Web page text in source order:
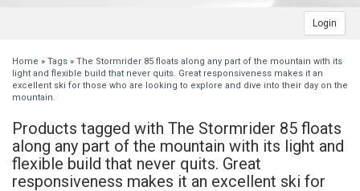
Login
JUNIOR SKIS
MOGUL SKIS
BOOTS RACE
BOOT LINERS
BOOTS WOMENS
+
ALPINE
RACE POLES
JUNIORS POLES
BINDINGS HIGH PRICE
BINDINGS JUNIOR
BINDINGS LOW PRICE
BACKCOUNTRY/AT/TELE
+
SNOWBOARDS
MENS SNOWBOARD
SNOWBOARD BINDINGS
+
NECKWARMERS
FACE MASKS
GLOVE LINERS
MENS HELMETS
WOMENS HELMETS
JUNIOR HELMETS
RACING ACCESSORIES
+
GOGGLES
JUNIOR GOGGLES
BOOT ACCESSORIES - FOOTBEDS & HEATERS
+
WOMENS PANTS
WOMENS TOPS
WOMENS BASELAYER
MENS JACKETS
MENS PANTS
MENS TOPS
+
CLOTHING JUNIOR
JUNIOR JACKETS BOYS
JUNIOR JACKETS GIRLS
+
GLOVES/MITTS
MENS GLOVES/MITTS
WATERPROOFING & CLEANING
+
DEALS
SKIS
SKI BOOTS
BLOGS
Home » Tags » The Stormrider 85 floats along any part of the mountain with its
light and flexible build that never quits. Great responsiveness makes it an
excellent ski for those who are looking to explore and dive into their day on the
mountain.
Products tagged with The Stormrider 85 floats
along any part of the mountain with its light and
flexible build that never quits. Great
responsiveness makes it an excellent ski for